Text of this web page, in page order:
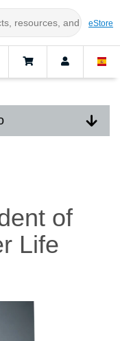
eStore
of
Life